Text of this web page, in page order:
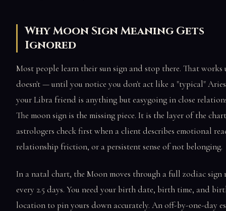
Why Moon Sign Meaning Gets
Ignored
Most people learn their sun sign and stop there. That
doesn't — until you notice you don't act like a "typical"
your Libra friend is anything but easygoing in close
The moon sign is the missing piece. It is the layer of the
astrologers check first when a client describes emotional
relationship friction, or a persistent sense of not belonging.
In a natal chart, the Moon moves through a full zodiac sign
every 2.5 days. You need your birth date, birth time, and
location to pin yours down accurately. An off-by-one-day